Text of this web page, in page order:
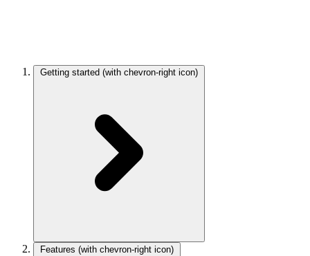
Getting started (with chevron-right icon)
Features (with chevron-right icon)